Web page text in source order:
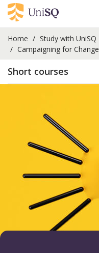
Home Study with UniSQ
Campaigning for Change
Short courses